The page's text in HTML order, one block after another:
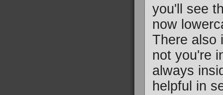
you'll see
now
There also
not you're
always
helpful in